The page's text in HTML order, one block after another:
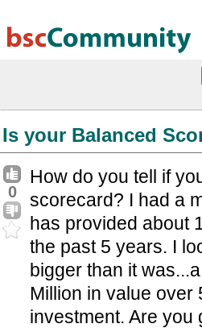
Is your Balanced
0
How do you tell if
scorecard? I had a
has provided about
the past 5 years. I
bigger than it
Million in value over
investment. Are